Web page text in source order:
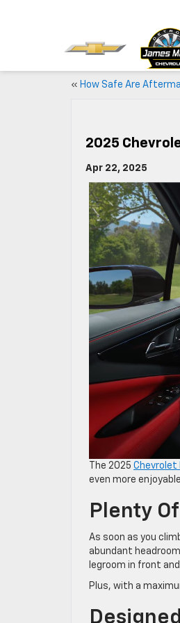
« How Safe Are
2025
Apr 22, 2025
The 2025 Chevrolet
even more
Plenty
As soon as you
abundant
legroom in front
Plus, with a